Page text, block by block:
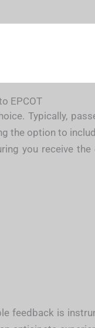
EPCOT
Typically,
the option to
you receive the
feedback is